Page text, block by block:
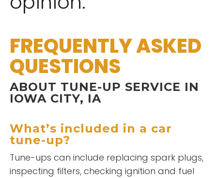
FREQUENTLY ASKED
QUESTIONS
ABOUT TUNE-UP SERVICE IN
IOWA CITY, IA
What’s included in a car
tune-up?
Tune-ups can include replacing spark plugs,
inspecting filters, checking ignition and fuel